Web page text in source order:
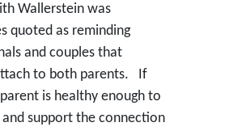
Wallerstein was
quoted as reminding
and couples that
to both parents. If
is healthy enough to
and support the connection